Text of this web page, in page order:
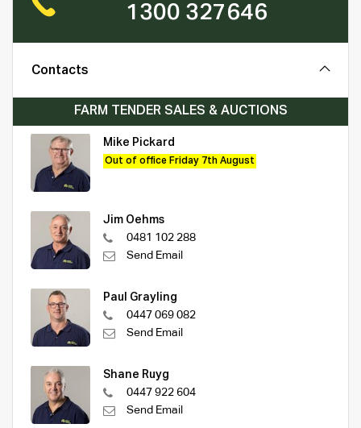
1300 327646
Contacts
FARM TENDER SALES & AUCTIONS
Mike Pickard
Out of office Friday 7th August
Jim Oehms
0481 102 288
Send Email
Paul Grayling
0447 069 082
Send Email
Shane Ruyg
0447 922 604
Send Email